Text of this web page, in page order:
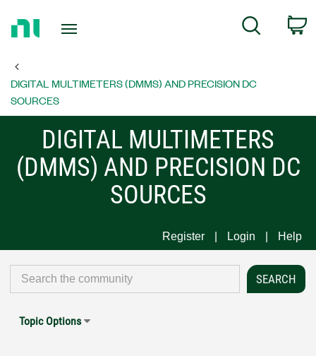
Page
Search
DIGITAL MULTIMETERS (DMMS) AND PRECISION DC
SOURCES
DIGITAL MULTIMETERS
(DMMS) AND PRECISION DC
SOURCES
Register Login Help
Topic Options